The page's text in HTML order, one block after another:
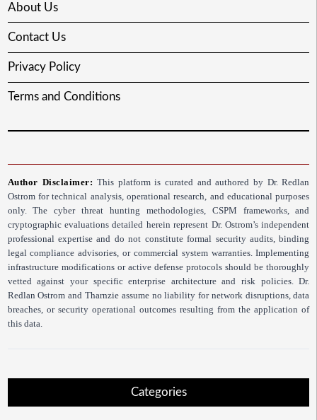
About Us
Contact Us
Privacy Policy
Terms and Conditions
Author Disclaimer: This platform is curated and authored by Dr. Redlan
Ostrom for technical analysis, operational research, and educational purposes
only. The cyber threat hunting methodologies, CSPM frameworks, and
cryptographic evaluations detailed herein represent Dr. Ostrom’s independent
professional expertise and do not constitute formal security audits, binding
legal compliance advisories, or commercial system warranties. Implementing
infrastructure modifications or active defense protocols should be thoroughly
vetted against your specific enterprise architecture and risk policies. Dr.
Redlan Ostrom and Tharnzie assume no liability for network disruptions, data
breaches, or security operational outcomes resulting from the application of
this data.
Categories